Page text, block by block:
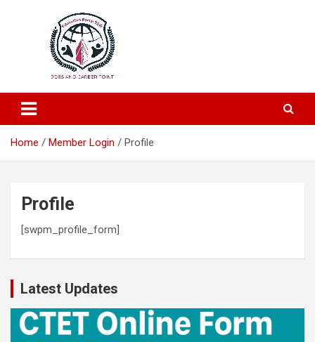
Education Portal
Home Member Login Profile
Profile
[swpm_profile_form]
Latest Updates